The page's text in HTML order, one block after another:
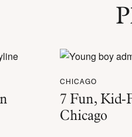
CHICAGO
7 Fun, Kid-
Chicago